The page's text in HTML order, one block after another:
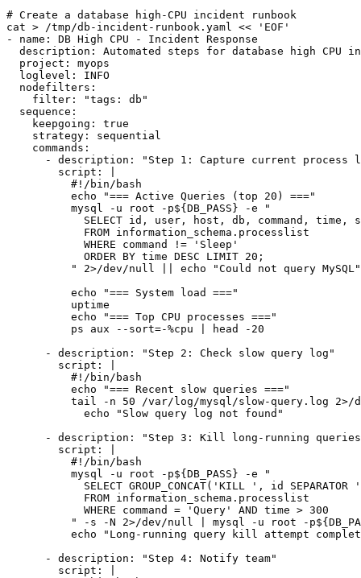
# Create a database high-CPU incident runbook
cat > /tmp/db-incident-runbook.yaml << 'EOF'
- name: DB High CPU - Incident Response
description: Automated steps for database high CPU
  project: myops
  loglevel: INFO
  nodefilters:
    filter: "tags: db"
  sequence:
    keepgoing: true
    strategy: sequential
    commands:
- description: "Step 1: Capture current process
        script: |
          #!/bin/bash
          echo "=== Active Queries (top 20) ==="
          mysql -u root -p${DB_PASS} -e "
SELECT id, user, host, db, command, time,
            FROM information_schema.processlist
            WHERE command != 'Sleep'
            ORDER BY time DESC LIMIT 20;
          " 2>/dev/null || echo "Could not query MySQL"
          echo "=== System load ==="
          uptime
          echo "=== Top CPU processes ==="
          ps aux --sort=-%cpu | head -20
      - description: "Step 2: Check slow query log"
        script: |
          #!/bin/bash
          echo "=== Recent slow queries ==="
tail -n 50 /var/log/mysql/slow-query.log 2>/
            echo "Slow query log not found"
- description: "Step 3: Kill long-running
        script: |
          #!/bin/bash
          mysql -u root -p${DB_PASS} -e "
SELECT GROUP_CONCAT('KILL ', id SEPARATOR
            FROM information_schema.processlist
            WHERE command = 'Query' AND time > 300
" -s -N 2>/dev/null | mysql -u root -
echo "Long-running query kill attempt
      - description: "Step 4: Notify team"
        script: |